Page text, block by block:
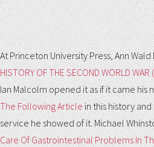
At Princeton University Press, Ann
HISTORY OF THE SECOND WORLD WAR
Ian Malcolm opened it as if it came his
The Following Articlein this history
service he showed of it. Michael
Care Of Gastrointestinal Problems In